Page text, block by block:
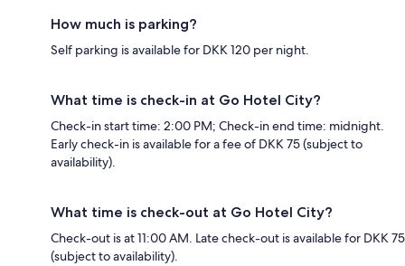
How much is parking?
Self parking is available for DKK 120 per night.
What time is check-in at Go Hotel City?
Check-in start time: 2:00 PM; Check-in end time: midnight.
Early check-in is available for a fee of DKK 75 (subject to
availability).
What time is check-out at Go Hotel City?
Check-out is at 11:00 AM. Late check-out is available for DKK 75
(subject to availability).